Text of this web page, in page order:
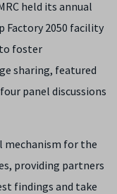
held its annual
Factory 2050 facility
foster
sharing, featured
panel discussions
mechanism for the
providing partners
findings and take